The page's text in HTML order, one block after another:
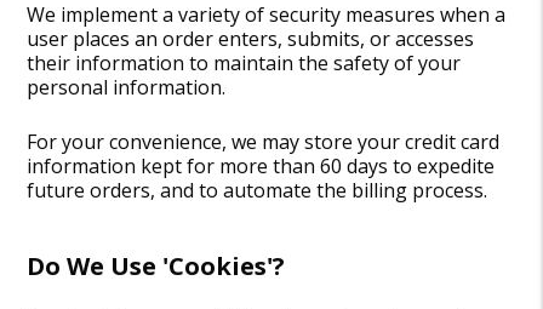
We implement a variety of security measures when a
user places an order enters, submits, or accesses
their information to maintain the safety of your
personal information.
For your convenience, we may store your credit card
information kept for more than 60 days to expedite
future orders, and to automate the billing process.
Do We Use 'cookies'?